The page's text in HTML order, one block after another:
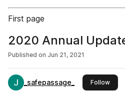
First page
2020 Annual
Published on Jun 21, 2021
_safepassage_ Followthis